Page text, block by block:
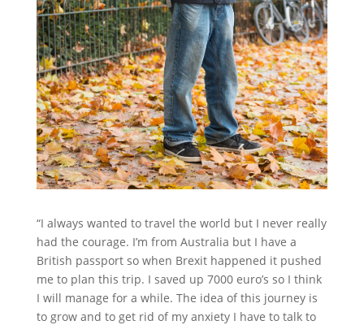
“I always wanted to travel the world but I never really
had the courage. I’m from Australia but I have a
British passport so when Brexit happened it pushed
me to plan this trip. I saved up 7000 euro’s so I think
I will manage for a while. The idea of this journey is
to grow and to get rid of my anxiety I have to talk to